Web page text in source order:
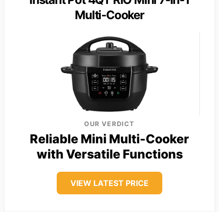
Multi-Cooker
OUR VERDICT
Reliable Mini Multi-Cooker
with Versatile Functions
VIEW LATEST PRICE